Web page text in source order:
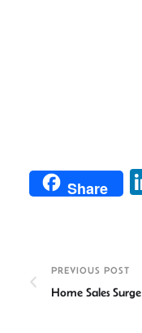
Share
PREVIOUS POST
Home Sales